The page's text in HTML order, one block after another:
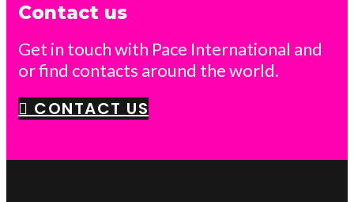
Contact us
Get in touch with Pace International and
or find contacts around the world.
CONTACT US